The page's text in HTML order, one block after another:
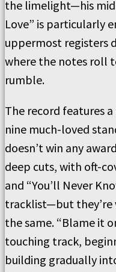
the limelight—his
Love” is particularly
uppermost registers
where the notes roll
rumble.
The record features
nine much-loved
doesn’t win any
deep cuts, with oft-
and “You’ll Never
tracklist—but they’re
the same. “Blame it
touching track,
building gradually